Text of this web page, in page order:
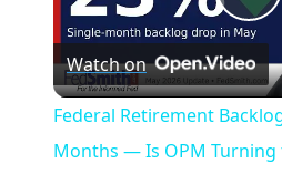
Watch on
Federal Retirement
Months — Is OPM Turning